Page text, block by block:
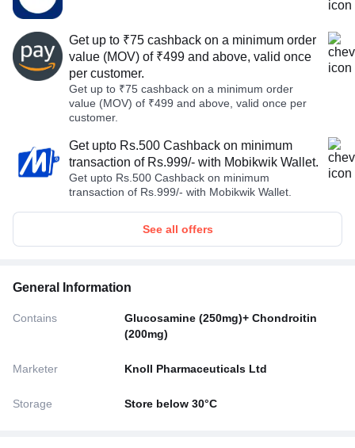
Get up to ₹75 cashback on a minimum order
value (MOV) of ₹499 and above, valid once
per customer.
Get up to ₹75 cashback on a minimum order
value (MOV) of ₹499 and above, valid once per
customer.
Get upto Rs.500 Cashback on minimum
transaction of Rs.999/- with Mobikwik Wallet.
Get upto Rs.500 Cashback on minimum
transaction of Rs.999/- with Mobikwik Wallet.
See all offers
General Information
Contains
Glucosamine (250mg)+ Chondroitin
(200mg)
Marketer Knoll Pharmaceuticals Ltd
Storage Store below 30°C